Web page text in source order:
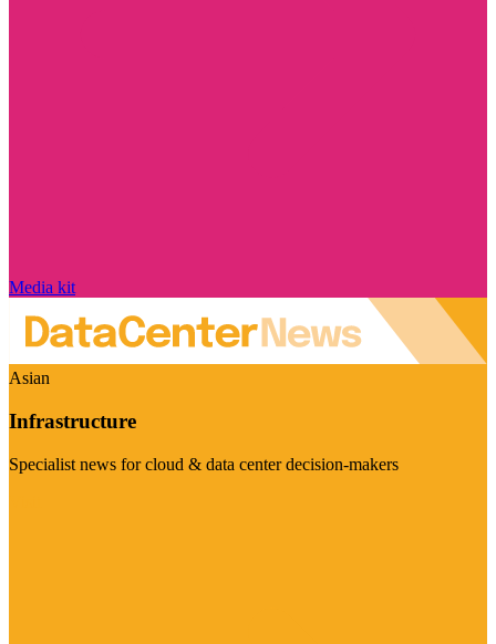
Media kit
Asian
Infrastructure
Specialist news for cloud & data center decision-makers